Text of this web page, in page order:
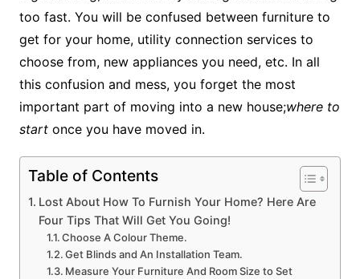
too fast. You will be confused between furniture to
get for your home, utility connection services to
choose from, new appliances you need, etc. In all
this confusion and mess, you forget the most
important part of moving into a new house;where to
start once you have moved in.
Table of Contents
Lost About How To Furnish Your Home? Here Are
Four Tips That Will Get You Going!
Choose A Colour Theme.
Get Blinds and An Installation Team.
Measure Your Furniture And Room Size to Set